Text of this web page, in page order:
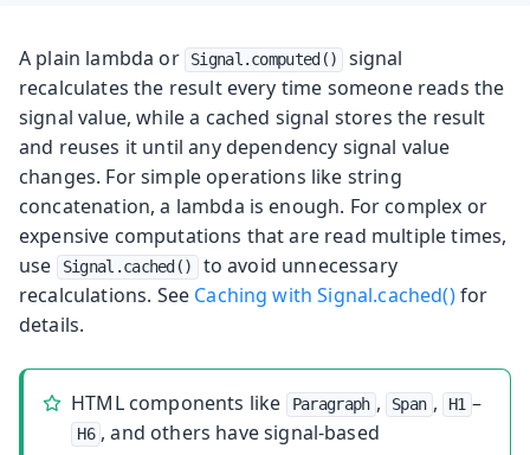
A plain lambda or Signal.computed()
signal
recalculates the result every time someone reads the
signal value, while a cached signal stores the result
and reuses it until any dependency signal value
changes. For simple operations like string
concatenation, a lambda is enough. For complex or
expensive computations that are read multiple times,
use
Signal.cached()
to avoid unnecessary
recalculations. See Caching with Signal.cached()for
details.
HTML components like Paragraph , Span , H1 –
H6 , and others have signal-based